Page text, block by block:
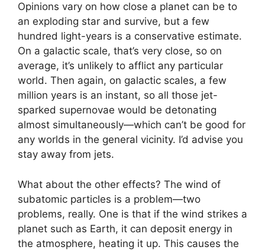
Opinions vary on how close a planet can be to
an exploding star and survive, but a few
hundred light-years is a conservative estimate.
On a galactic scale, that’s very close, so on
average, it’s unlikely to afflict any particular
world. Then again, on galactic scales, a few
million years is an instant, so all those jet-
sparked supernovae would be detonating
almost simultaneously—which can’t be good for
any worlds in the general vicinity. I’d advise you
stay away from jets.
What about the other effects? The wind of
subatomic particles is a problem—two
problems, really. One is that if the wind strikes a
planet such as Earth, it can deposit energy in
the atmosphere, heating it up. This causes the